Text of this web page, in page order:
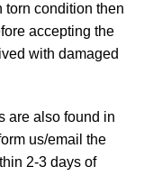
torn condition then
accepting the
with damaged
are also found in
us/email the
2-3 days of